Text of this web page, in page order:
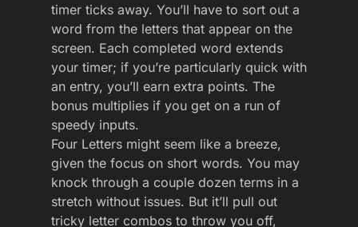
timer ticks away. You’ll have to sort out a
word from the letters that appear on the
screen. Each completed word extends
your timer; if you’re particularly quick with
an entry, you’ll earn extra points. The
bonus multiplies if you get on a run of
speedy inputs.
Four Letters might seem like a breeze,
given the focus on short words. You may
knock through a couple dozen terms in a
stretch without issues. But it’ll pull out
tricky letter combos to throw you off,